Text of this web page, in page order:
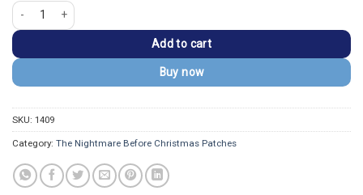
Nightmare Before Christmas Lock Shock Barrel Patch quantity
Add to cart
Buy now
SKU: 1409
Category: The Nightmare Before Christmas Patches